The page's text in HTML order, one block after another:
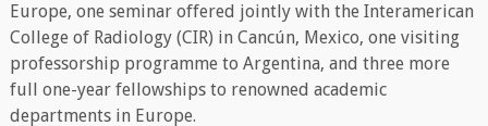
Europe, one seminar offered jointly with the Interamerican
College of Radiology (CIR) in Cancún, Mexico, one visiting
professorship programme to Argentina, and three more
full one-year fellowships to renowned academic
departments in Europe.